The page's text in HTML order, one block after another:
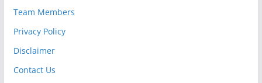
Team Members
Privacy Policy
Disclaimer
Contact Us